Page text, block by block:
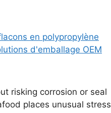
risking corrosion or seal
places unusual stress